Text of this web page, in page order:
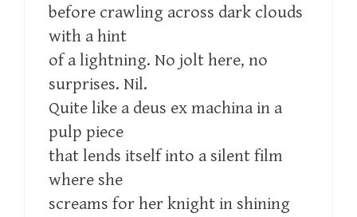
before crawling across dark clouds
with a hint
of a lightning. No jolt here, no
surprises. Nil.
Quite like a deus ex machina in a
pulp piece
that lends itself into a silent film
where she
screams for her knight in shining